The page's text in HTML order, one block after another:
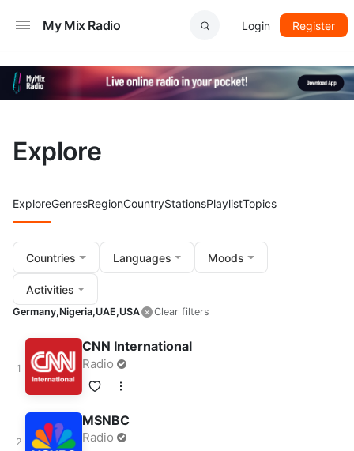
My Mix Radio Login Register
Explore
ExploreGenresRegionCountryStationsPlaylistTopics
Countries Languages Moods
Activities
Germany,Nigeria,UAE,USA Clear filters
CNN International
Radio
MSNBC
Radio